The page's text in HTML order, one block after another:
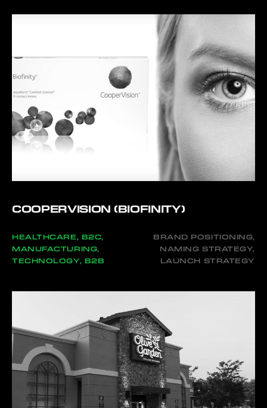
COOPERVISION (BIOFINITY)
HEALTHCARE, B2C,
MANUFACTURING,
TECHNOLOGY, B2B
BRAND POSITIONING,
NAMING STRATEGY,
LAUNCH STRATEGY